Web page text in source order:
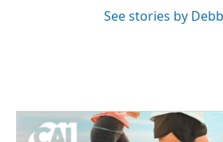
See stories by